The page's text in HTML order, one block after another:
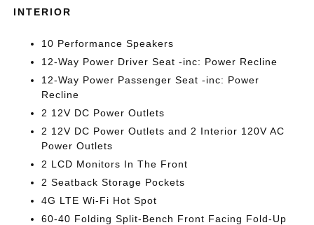
INTERIOR
10 Performance Speakers
12-Way Power Driver Seat -inc: Power Recline
12-Way Power Passenger Seat -inc: Power
Recline
2 12V DC Power Outlets
2 12V DC Power Outlets and 2 Interior 120V AC
Power Outlets
2 LCD Monitors In The Front
2 Seatback Storage Pockets
4G LTE Wi-Fi Hot Spot
60-40 Folding Split-Bench Front Facing Fold-Up